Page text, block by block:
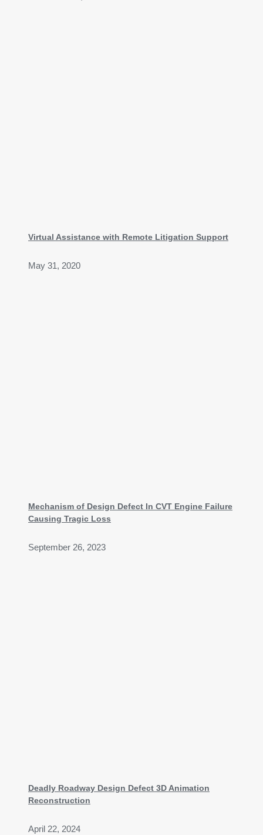
Virtual Assistance with Remote Litigation Support
May 31, 2020
Mechanism of Design Defect In CVT Engine Failure
Causing Tragic Loss
September 26, 2023
Deadly Roadway Design Defect 3D Animation
Reconstruction
April 22, 2024